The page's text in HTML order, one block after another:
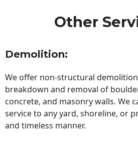
Other
Demolition:
We offer non-structural
breakdown and removal of
concrete, and masonry walls. We
service to any yard, shoreline, or
and timeless manner.